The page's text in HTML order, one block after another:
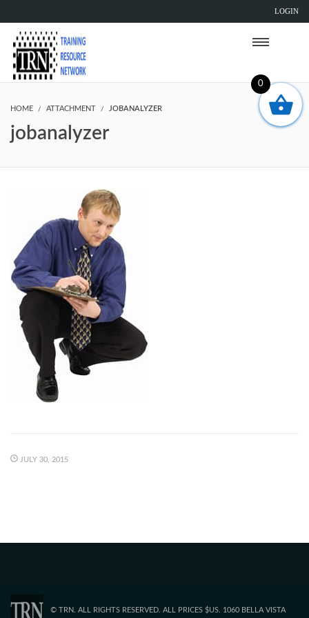
LOGIN
HOME ATTACHMENT JOBANALYZER
jobanalyzer
JULY 30, 2015
© TRN. ALL RIGHTS RESERVED. ALL PRICES $US. 1060 BELLA VISTA
0